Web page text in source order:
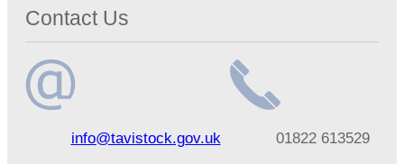
Contact Us
addressinfo@tavistock.gov.uk
number01822 613529